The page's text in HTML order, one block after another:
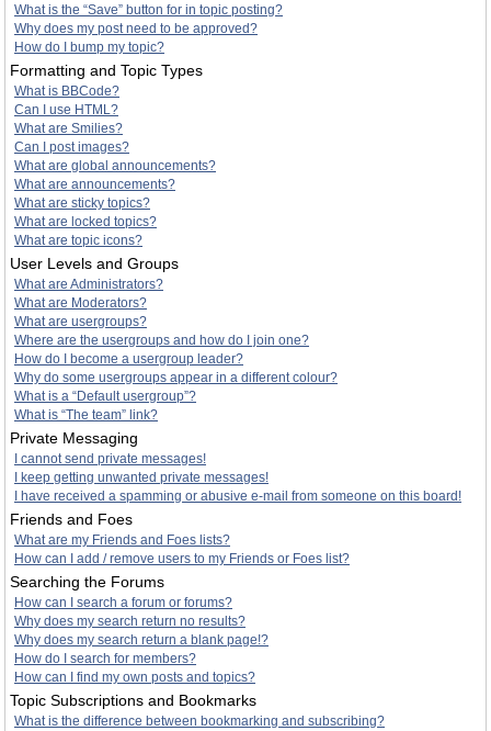
What is the “Save” button for in topic posting?
Why does my post need to be approved?
How do I bump my topic?
Formatting and Topic Types
What is BBCode?
Can I use HTML?
What are Smilies?
Can I post images?
What are global announcements?
What are announcements?
What are sticky topics?
What are locked topics?
What are topic icons?
User Levels and Groups
What are Administrators?
What are Moderators?
What are usergroups?
Where are the usergroups and how do I join one?
How do I become a usergroup leader?
Why do some usergroups appear in a different colour?
What is a “Default usergroup”?
What is “The team” link?
Private Messaging
I cannot send private messages!
I keep getting unwanted private messages!
I have received a spamming or abusive e-mail from someone on this board!
Friends and Foes
What are my Friends and Foes lists?
How can I add / remove users to my Friends or Foes list?
Searching the Forums
How can I search a forum or forums?
Why does my search return no results?
Why does my search return a blank page!?
How do I search for members?
How can I find my own posts and topics?
Topic Subscriptions and Bookmarks
What is the difference between bookmarking and subscribing?